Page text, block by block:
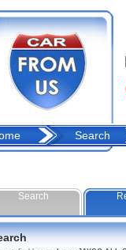
Search
Search